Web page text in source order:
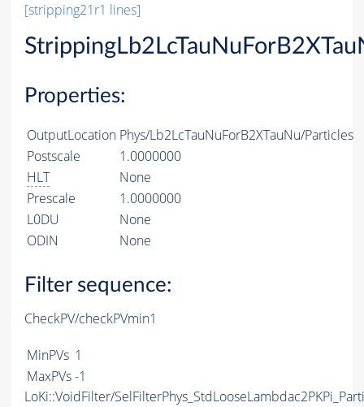
[stripping21r1 lines]
Properties:
OutputLocation Phys/Lb2LcTauNuForB2XTauNu/Particles
Postscale
1.0000000
HLT
None
Prescale
1.0000000
L0DU
None
ODIN
None
Filter sequence:
CheckPV/checkPVmin1
MinPVs 1
MaxPVs-1
LoKi::VoidFilter/